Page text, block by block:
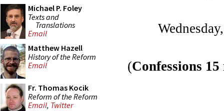
Michael P. Foley
Texts and
Translations
Email
Matthew Hazell
History of the Reform
Email
Fr. Thomas Kocik
Reform of the Reform
Email, Twitter
(Confessions